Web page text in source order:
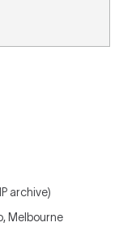
archive)
Melbourne